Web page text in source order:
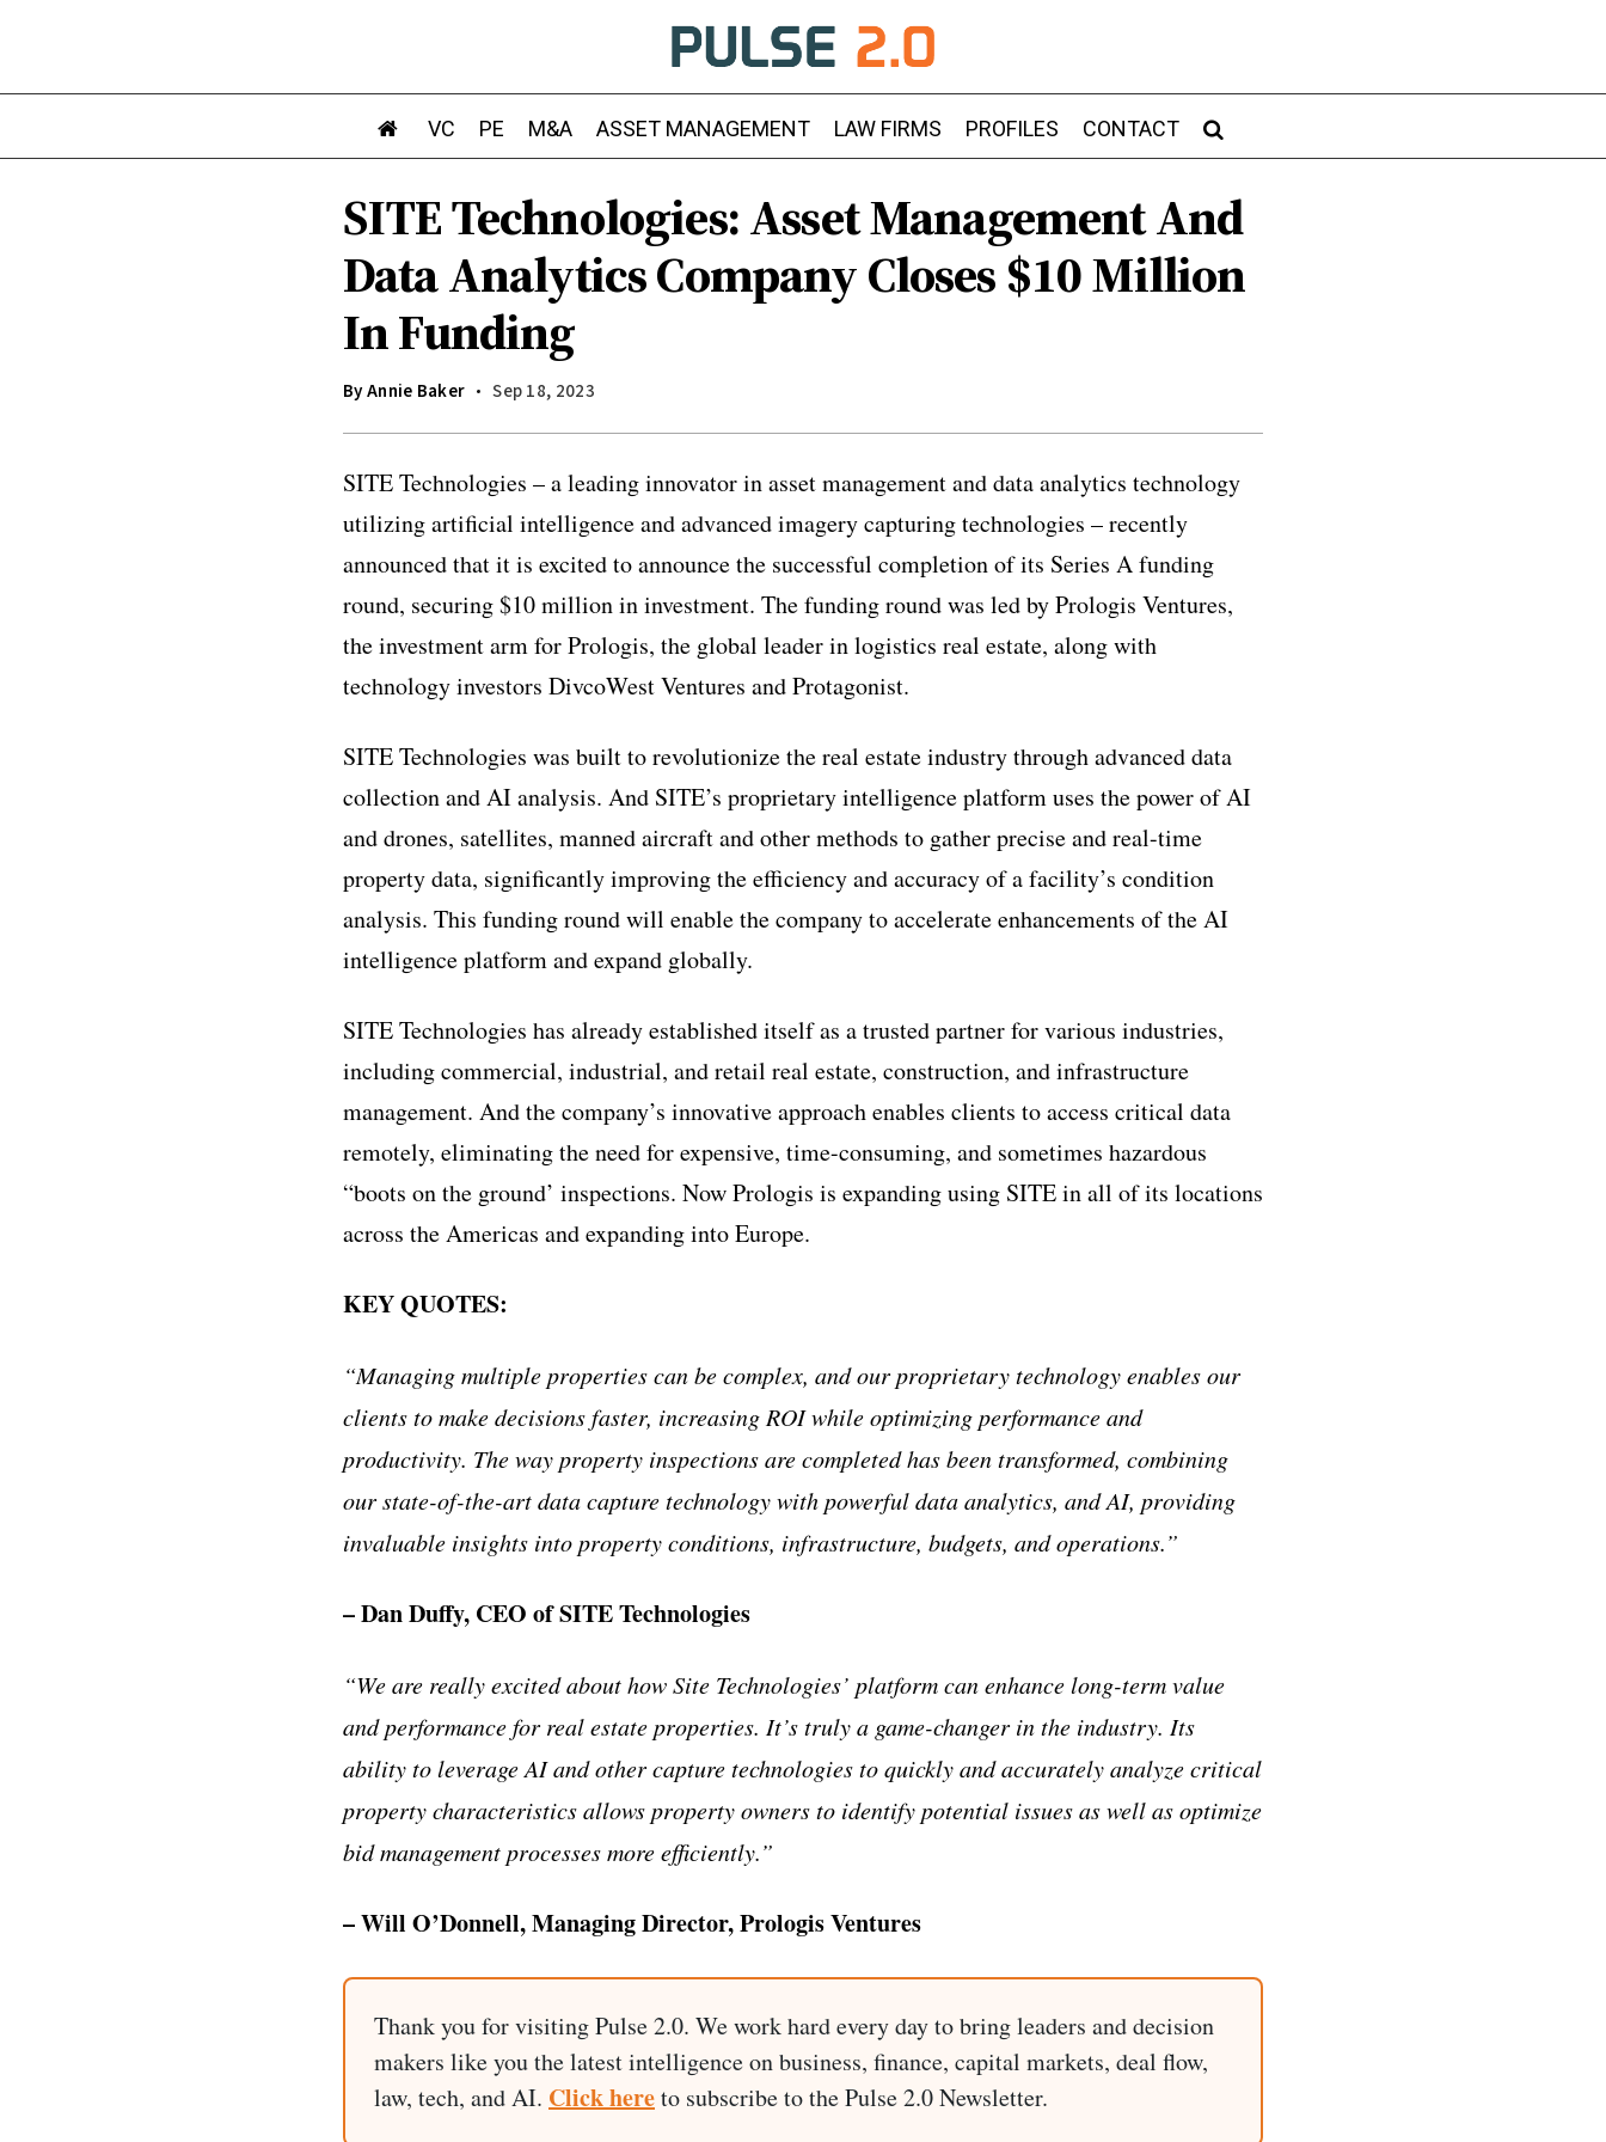
VC PE M&A ASSET MANAGEMENT LAW FIRMS PROFILES CONTACT
SITE Technologies: Asset Management And
Data Analytics Company Closes $10 Million
In Funding
ByAnnie Baker Sep 18, 2023
SITE Technologies – a leading innovator in asset management and data analytics technology
utilizing artificial intelligence and advanced imagery capturing technologies – recently
announced that it is excited to announce the successful completion of its Series A funding
round, securing $10 million in investment. The funding round was led by Prologis Ventures,
the investment arm for Prologis, the global leader in logistics real estate, along with
technology investors DivcoWest Ventures and Protagonist.
SITE Technologies was built to revolutionize the real estate industry through advanced data
collection and AI analysis. And SITE’s proprietary intelligence platform uses the power of AI
and drones, satellites, manned aircraft and other methods to gather precise and real-time
property data, significantly improving the efficiency and accuracy of a facility’s condition
analysis. This funding round will enable the company to accelerate enhancements of the AI
intelligence platform and expand globally.
SITE Technologies has already established itself as a trusted partner for various industries,
including commercial, industrial, and retail real estate, construction, and infrastructure
management. And the company’s innovative approach enables clients to access critical data
remotely, eliminating the need for expensive, time-consuming, and sometimes hazardous
“boots on the ground’ inspections. Now Prologis is expanding using SITE in all of its locations
across the Americas and expanding into Europe.
KEY QUOTES:
“Managing multiple properties can be complex, and our proprietary technology enables our
clients to make decisions faster, increasing ROI while optimizing performance and
productivity. The way property inspections are completed has been transformed, combining
our state-of-the-art data capture technology with powerful data analytics, and AI, providing
invaluable insights into property conditions, infrastructure, budgets, and operations.”
– Dan Duffy, CEO of SITE Technologies
“We are really excited about how Site Technologies’ platform can enhance long-term value
and performance for real estate properties. It’s truly a game-changer in the industry. Its
ability to leverage AI and other capture technologies to quickly and accurately analyze critical
property characteristics allows property owners to identify potential issues as well as optimize
bid management processes more efficiently.”
– Will O’Donnell, Managing Director, Prologis Ventures
Thank you for visiting Pulse 2.0. We work hard every day to bring leaders and decision
makers like you the latest intelligence on business, finance, capital markets, deal flow,
law, tech, and AI. Click hereto subscribe to the Pulse 2.0 Newsletter.